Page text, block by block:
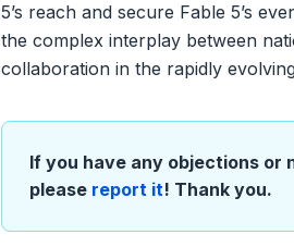
5’s reach and secure Fable 5’s
the complex interplay between
collaboration in the rapidly
If you have any objections or
please report it! Thank you.